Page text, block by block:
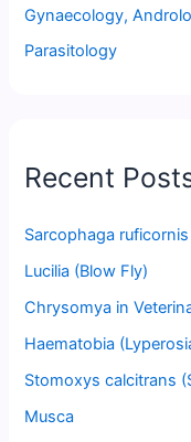
Gynaecology,
Parasitology
Recent
Sarcophaga
Lucilia (Blow Fly)
Chrysomya in
Haematobia
Stomoxys calcitrans
Musca